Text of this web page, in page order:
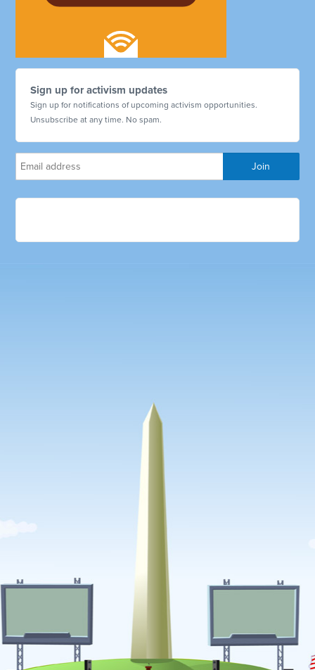
Sign up for activism updates
Sign up for notifications of upcoming activism opportunities.
Unsubscribe at any time. No spam.